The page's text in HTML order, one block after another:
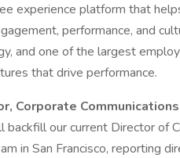
experience platform that
performance, and
and one of the largest
that drive performance.
Corporate Communications
our current Director of
in San Francisco, reporting